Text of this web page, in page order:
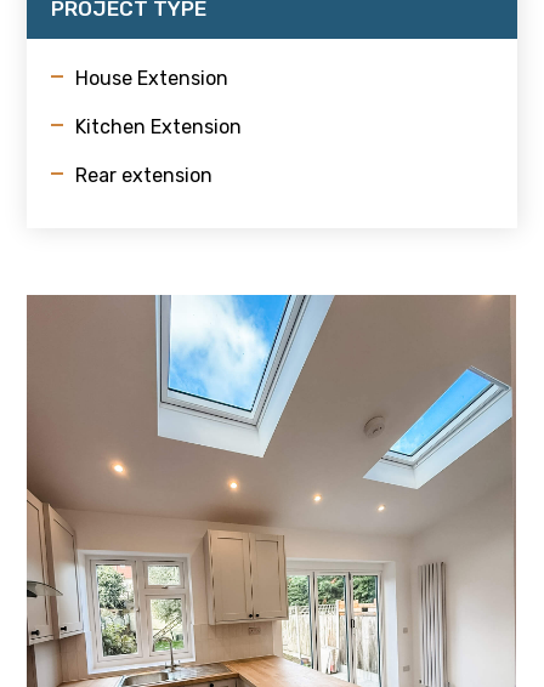
PROJECT TYPE
House Extension
Kitchen Extension
Rear extension